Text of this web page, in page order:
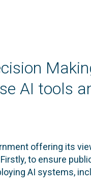
AI tools
offering its
to ensure
AI systems,